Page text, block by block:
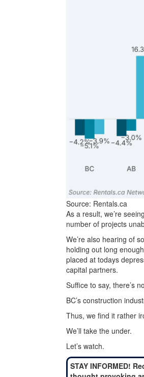
Source: Rentals.ca
As a result, we’re
number of projects
We’re also hearing of
holding out long
placed at todays
capital partners.
Suffice to say, there’s
BC’s construction
Thus, we find it rather
We’ll take the under.
Let’s watch.
STAY INFORMED!